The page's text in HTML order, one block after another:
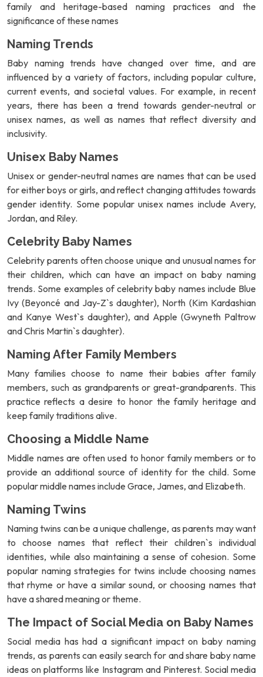
family and heritage-based naming practices and the
significance of these names
Naming Trends
Baby naming trends have changed over time, and are
influenced by a variety of factors, including popular culture,
current events, and societal values. For example, in recent
years, there has been a trend towards gender-neutral or
unisex names, as well as names that reflect diversity and
inclusivity.
Unisex Baby Names
Unisex or gender-neutral names are names that can be used
for either boys or girls, and reflect changing attitudes towards
gender identity. Some popular unisex names include Avery,
Jordan, and Riley.
Celebrity Baby Names
Celebrity parents often choose unique and unusual names for
their children, which can have an impact on baby naming
trends. Some examples of celebrity baby names include Blue
Ivy (Beyoncé and Jay-Z`s daughter), North (Kim Kardashian
and Kanye West`s daughter), and Apple (Gwyneth Paltrow
and Chris Martin`s daughter).
Naming After Family Members
Many families choose to name their babies after family
members, such as grandparents or great-grandparents. This
practice reflects a desire to honor the family heritage and
keep family traditions alive.
Choosing a Middle Name
Middle names are often used to honor family members or to
provide an additional source of identity for the child. Some
popular middle names include Grace, James, and Elizabeth.
Naming Twins
Naming twins can be a unique challenge, as parents may want
to choose names that reflect their children`s individual
identities, while also maintaining a sense of cohesion. Some
popular naming strategies for twins include choosing names
that rhyme or have a similar sound, or choosing names that
have a shared meaning or theme.
The Impact of Social Media on Baby Names
Social media has had a significant impact on baby naming
trends, as parents can easily search for and share baby name
ideas on platforms like Instagram and Pinterest. Social media